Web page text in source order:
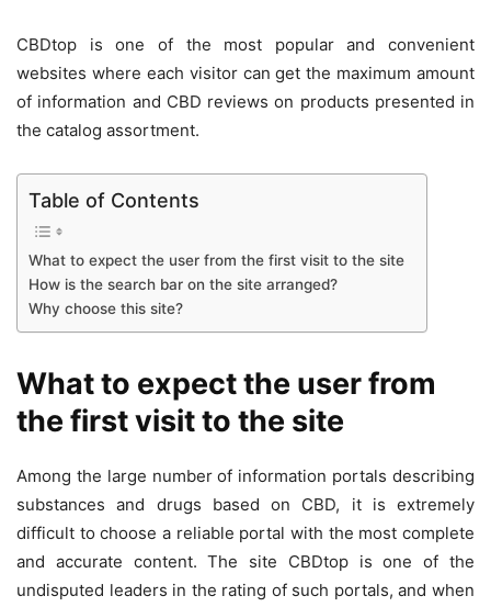
CBDtop is one of the most popular and convenient
websites where each visitor can get the maximum amount
of information and CBD reviews on products presented in
the catalog assortment.
Table of Contents
What to expect the user from the first visit to the site
How is the search bar on the site arranged?
Why choose this site?
What to expect the user from
the first visit to the site
Among the large number of information portals describing
substances and drugs based on CBD, it is extremely
difficult to choose a reliable portal with the most complete
and accurate content. The site CBDtop is one of the
undisputed leaders in the rating of such portals, and when